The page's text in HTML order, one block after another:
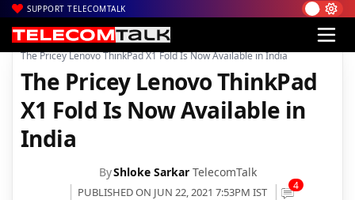
SUPPORT TELECOMTALK
Home| News| Technology News
The Pricey Lenovo ThinkPad X1 Fold Is Now Available in India
The Pricey Lenovo ThinkPad
X1 Fold Is Now Available in
India
ByShloke Sarkar TelecomTalk
PUBLISHED ON JUN 22, 2021 7:53PM IST 4